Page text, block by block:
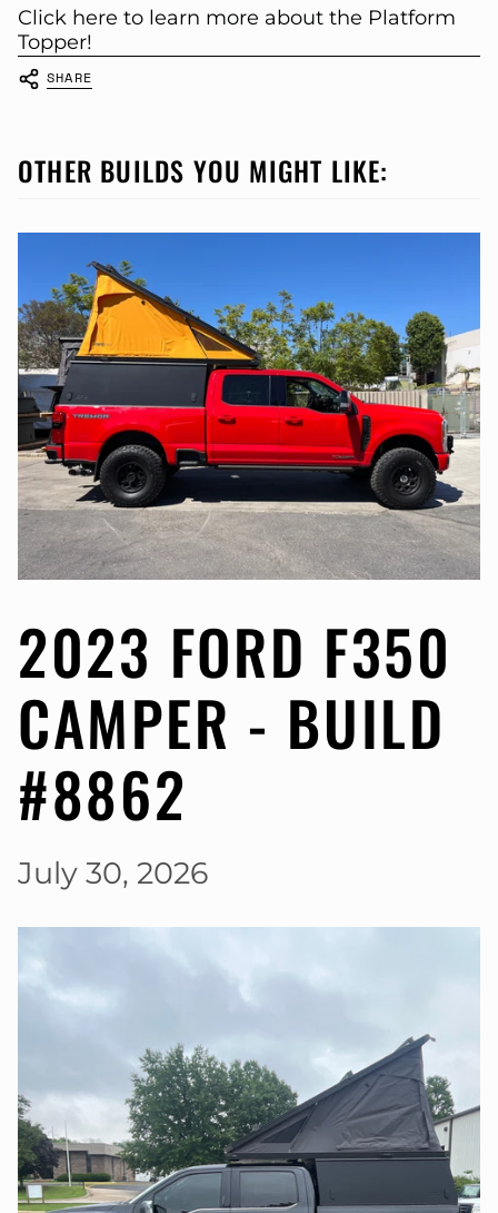
Click here to learn more about the Platform
Topper!
SHARE
OTHER BUILDS YOU MIGHT LIKE:
2023 FORD F350
CAMPER - BUILD
#8862
July 30, 2026